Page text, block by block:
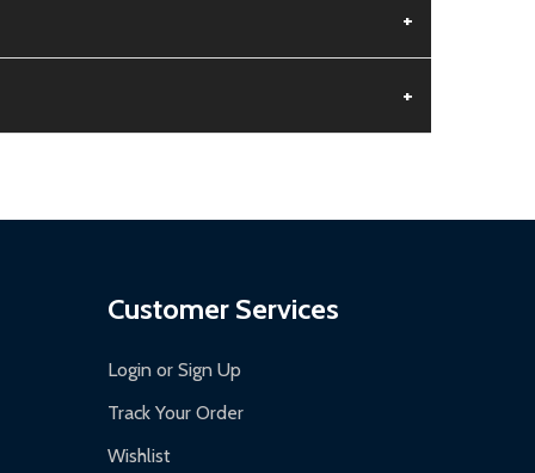
+
+
Customer Services
Login or Sign Up
Track Your Order
Wishlist